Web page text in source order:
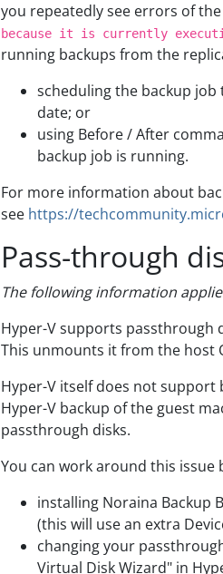
you repeatedly see errors of
because it is currently
running backups from the
scheduling the backup
date; or
using Before / After
backup job is running.
For more information about
see https://
Pass-through
The following information
Hyper-V supports passthrough
This unmounts it from the host
Hyper-V itself does not
Hyper-V backup of the guest
passthrough disks.
You can work around this issue
installing Noraina Backup
(this will use an extra
changing your
Virtual Disk Wizard" in